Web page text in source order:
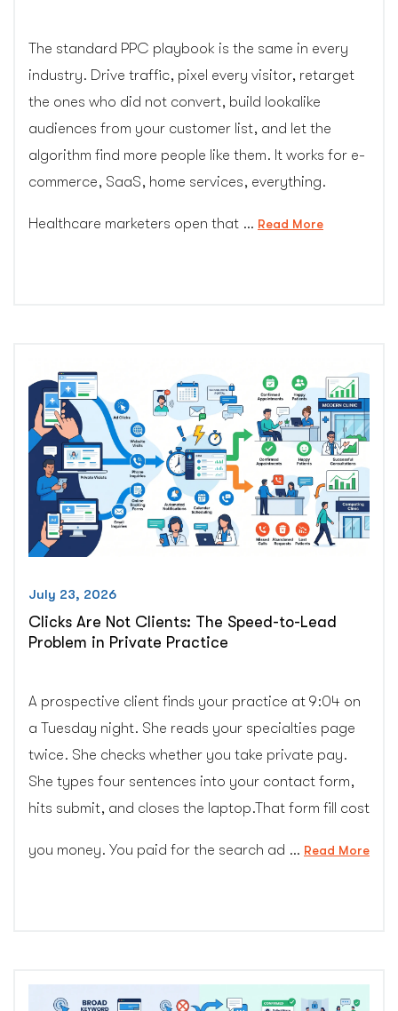
The standard PPC playbook is the same in every
industry. Drive traffic, pixel every visitor, retarget
the ones who did not convert, build lookalike
audiences from your customer list, and let the
algorithm find more people like them. It works for e-
commerce, SaaS, home services, everything.
Healthcare marketers open that … Read More“The
Use
the
PPC
Playbook
Everyone
Else
Uses”
July 23, 2026
Clicks Are Not Clients: The Speed-to-Lead
Problem in Private Practice
A prospective client finds your practice at 9:04 on
a Tuesday night. She reads your specialties page
twice. She checks whether you take private pay.
She types four sentences into your contact form,
hits submit, and closes the laptop.That form fill cost
you money. You paid for the search ad … Read More
to-